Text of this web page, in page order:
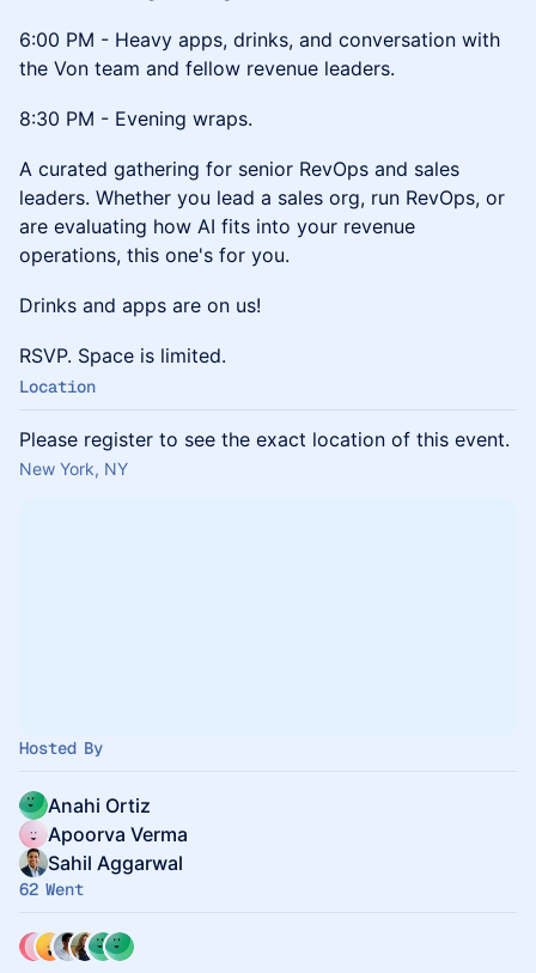
6:00 PM - Heavy apps, drinks, and conversation with
the Von team and fellow revenue leaders.
8:30 PM - Evening wraps.
A curated gathering for senior RevOps and sales
leaders. Whether you lead a sales org, run RevOps, or
are evaluating how AI fits into your revenue
operations, this one's for you.
Drinks and apps are on us!
RSVP. Space is limited.
Location
Please register to see the exact location of this event.
New York, NY
Hosted By
Anahi Ortiz
Apoorva Verma
Sahil Aggarwal
62 Went